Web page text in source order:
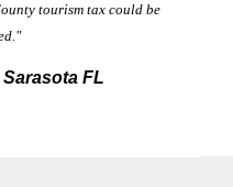
tourism tax could be
FL